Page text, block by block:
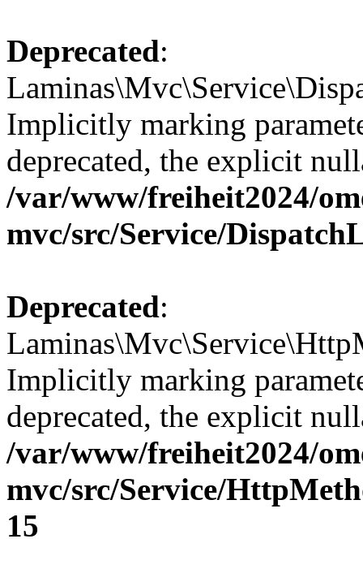
Deprecated:
Implicitly marking
deprecated, the explicit
/var/www/freiheit2024/
mvc/src/Service/
Deprecated:
Implicitly marking
deprecated, the explicit
/var/www/freiheit2024/
mvc/src/Service/
15